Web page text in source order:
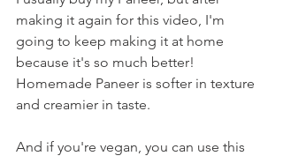
making it again for this video, I'm
going to keep making it at home
because it's so much better!
Homemade Paneer is softer in texture
and creamier in taste.
And if you're vegan, you can use this